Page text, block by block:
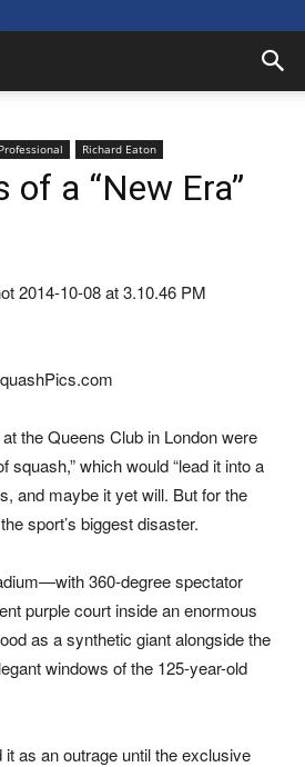
Professional Richard Eaton
of a “New Era”
the Queens Club in London were
squash,” which would “lead it into a
and maybe it yet will. But for the
sport’s biggest disaster.
360-degree spectator
purple court inside an enormous
as a synthetic giant alongside the
windows of the 125-year-old
as an outrage until the exclusive